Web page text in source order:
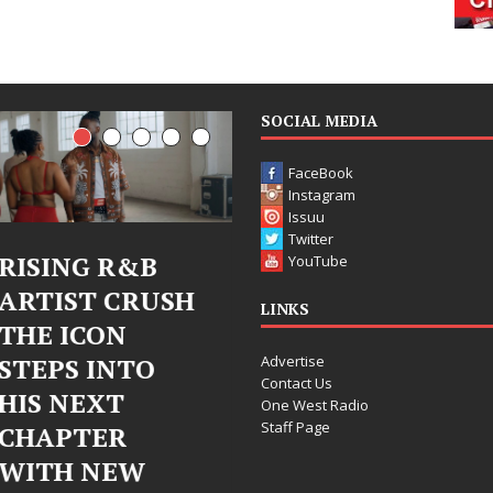
Judy Kass Finds
Hope in Life’s
Hardest
Chapters on
New Skin
Judy Kass has never been
interested in writing songs that
simply sound pretty. She
Chrome
Fearless
SOCIAL MEDIA
FaceBook
Instagram
Issuu
Twitter
YouTube
LINKS
Advertise
Contact Us
One West Radio
Staff Page